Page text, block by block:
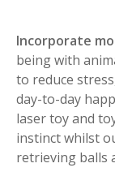
Incorporate
being with
to reduce
day-to-day
laser toy and
instinct whilst
retrieving balls